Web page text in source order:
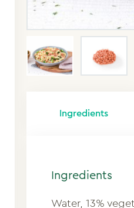
Ingredients
Ingredients
Water, 13%